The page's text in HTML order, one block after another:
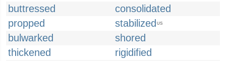
buttressed
consolidated
propped
stabilized US
bulwarked
shored
thickened
rigidified